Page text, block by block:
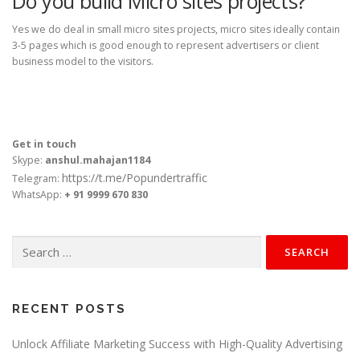
ADVERTISING TERMS FAQ’S CONTACT US
Yes we do deal in small micro sites projects, micro sites ideally contain
3-5 pages which is good enough to represent advertisers or client
business model to the visitors.
Get in touch
Skype: anshul.mahajan1184
Telegram: https://t.me/Popundertraffic
WhatsApp: + 91 9999 670 830
for:
RECENT POSTS
Unlock Affiliate Marketing Success with High-Quality Advertising